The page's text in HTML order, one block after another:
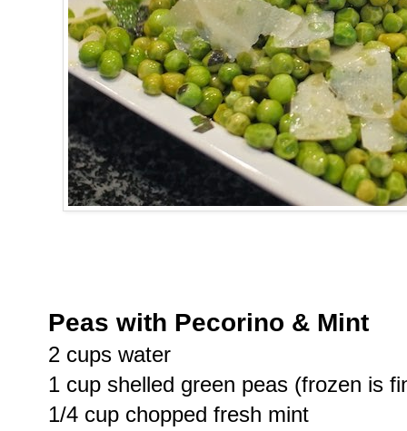
Peas with Pecorino & Mint
2 cups water
1 cup shelled green peas (frozen is
1/4 cup chopped fresh mint